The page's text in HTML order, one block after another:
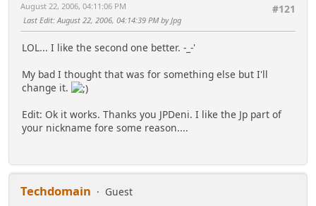
#121
August 22, 2006, 04:11:06 PM
Last Edit: August 22, 2006, 04:14:39 PM by Jpg
LOL... I like the second one better. -_-'
My bad I thought that was for something else but I'll
change it.
Edit: Ok it works. Thanks you JPDeni. I like the Jp part of
your nickname fore some reason....
Techdomain
Guest